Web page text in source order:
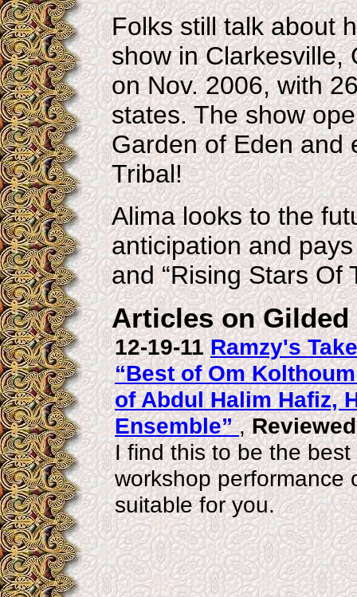
Folks still talk about
show in Clarkesville,
on Nov. 2006, with
states. The show
Garden of Eden and
Tribal!
Alima looks to the
anticipation and
and “Rising Stars Of
Articles on
12-19-11 Ramzy's
“Best of Om
of Abdul Halim Hafiz,
Ensemble”,
I find this to be the
workshop performance
suitable for you.